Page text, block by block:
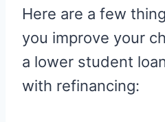
Here are a few
you improve your
a lower student
with refinancing: